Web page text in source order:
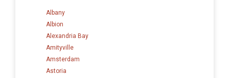
Albany
Albion
Alexandria Bay
Amityville
Amsterdam
Astoria